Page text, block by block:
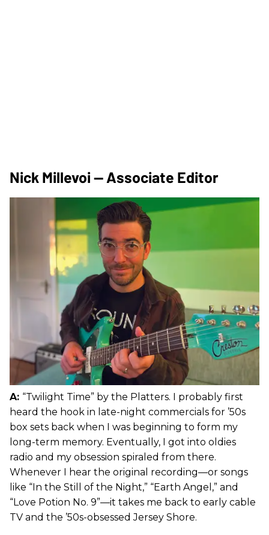
Nick Millevoi — Associate Editor
A: “Twilight Time” by the Platters. I probably first
heard the hook in late-night commercials for ’50s
box sets back when I was beginning to form my
long-term memory. Eventually, I got into oldies
radio and my obsession spiraled from there.
Whenever I hear the original recording—or songs
like “In the Still of the Night,” “Earth Angel,” and
“Love Potion No. 9”—it takes me back to early cable
TV and the ’50s-obsessed Jersey Shore.